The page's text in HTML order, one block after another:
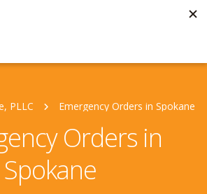
PLLC Emergency Orders in Spokane
Orders in
Spokane